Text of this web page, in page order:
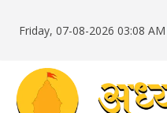
Friday, 07-08-2026 03:08 AM